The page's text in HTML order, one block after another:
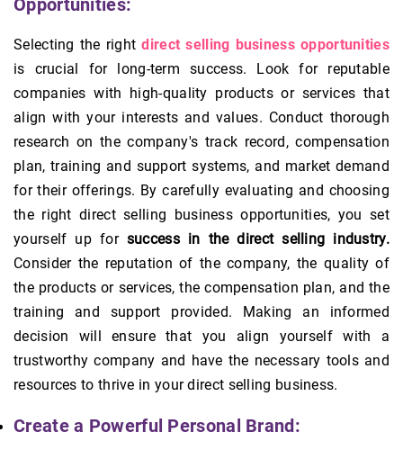
Opportunities:
Selecting the rightdirect selling business opportunities
is crucial for long-term success. Look for reputable
companies with high-quality products or services that
align with your interests and values. Conduct thorough
research on the company's track record, compensation
plan, training and support systems, and market demand
for their offerings. By carefully evaluating and choosing
the right direct selling business opportunities, you set
yourself up for success in the direct selling industry.
Consider the reputation of the company, the quality of
the products or services, the compensation plan, and the
training and support provided. Making an informed
decision will ensure that you align yourself with a
trustworthy company and have the necessary tools and
resources to thrive in your direct selling business.
Create a Powerful Personal Brand: